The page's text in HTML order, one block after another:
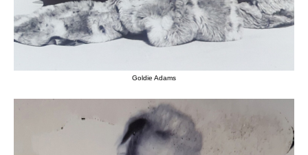
Goldie Adams